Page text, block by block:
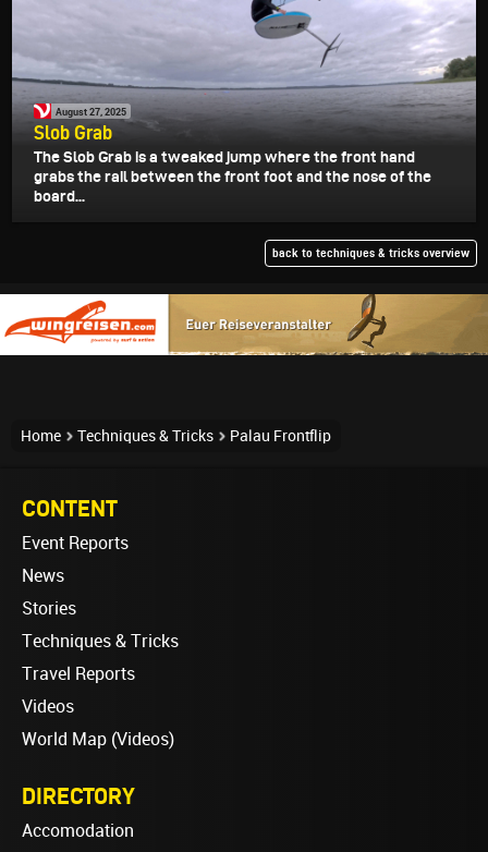
August 27, 2025
Slob Grab
The Slob Grab is a tweaked jump where the front hand
grabs the rail between the front foot and the nose of the
board...
back to techniques & tricks overview
Home Techniques & Tricks Palau Frontflip
CONTENT
Event Reports
News
Stories
Techniques & Tricks
Travel Reports
Videos
World Map (Videos)
DIRECTORY
Accomodation